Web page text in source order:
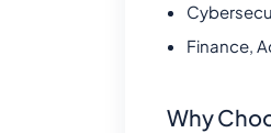
Finance,
Why